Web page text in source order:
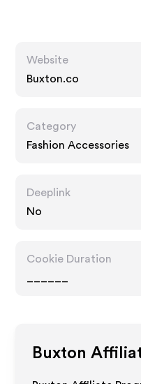
Website
Buxton.co
Category
Fashion Accessories
Deeplink
No
Cookie Duration
Buxton